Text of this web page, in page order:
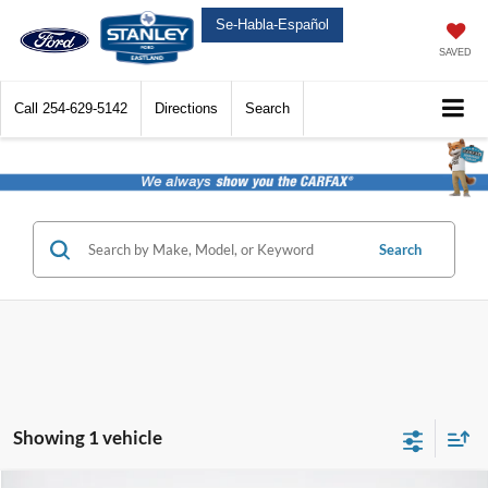
Se-Habla-Español
SAVED
Call 254-629-5142 Directions Search
Search
Showing 1 vehicle